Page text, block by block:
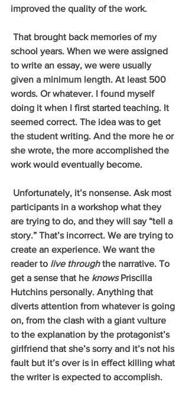
improved the quality of the work.
school years. When we were assigned
to write an essay, we were usually
given a minimum length. At least 500
words. Or whatever. I found myself
doing it when I first started teaching. It
seemed correct. The idea was to get
the student writing. And the more he or
she wrote, the more accomplished the
work would eventually become.
participants in a workshop what they
are trying to do, and they will say “tell a
story.” That’s incorrect. We are trying to
create an experience. We want the
reader to live through the narrative. To
get a sense that he knows Priscilla
Hutchins personally. Anything that
diverts attention from whatever is going
on, from the clash with a giant vulture
to the explanation by the protagonist’s
girlfriend that she’s sorry and it’s not his
fault but it’s over is in effect killing what
the writer is expected to accomplish.